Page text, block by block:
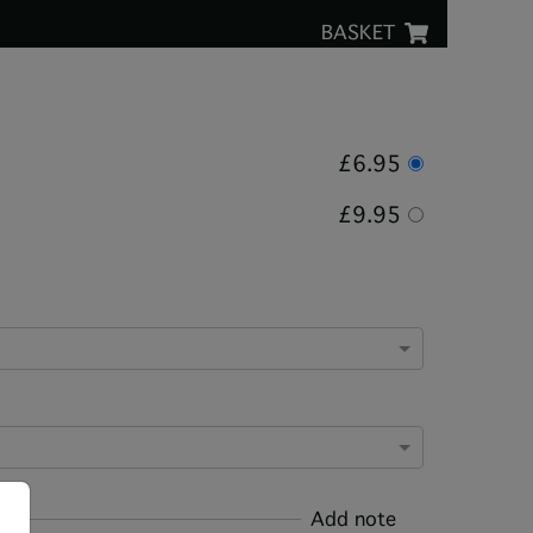
BASKET
£6.95
£9.95
Add note